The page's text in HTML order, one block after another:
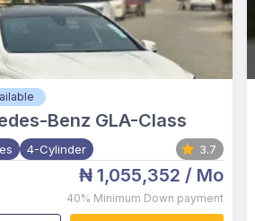
Benz GLA-Class
4-Cylinder 3.7
₦ 1,055,352 / Mo
40% Minimum Down payment